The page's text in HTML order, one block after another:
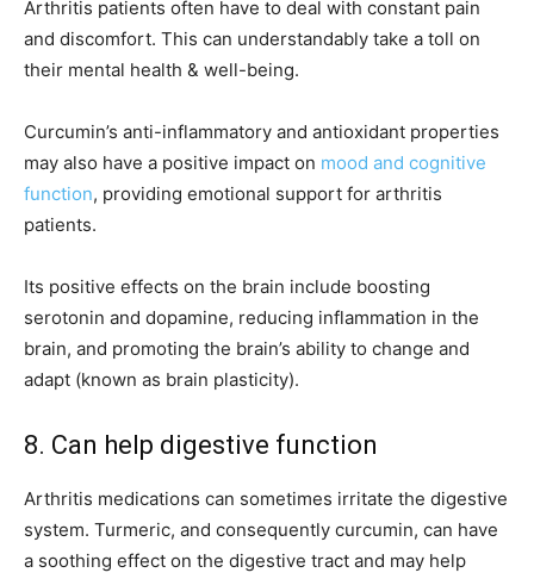
Arthritis patients often have to deal with constant pain
and discomfort. This can understandably take a toll on
their mental health & well-being.
Curcumin’s anti-inflammatory and antioxidant properties
may also have a positive impact on mood and cognitive
function, providing emotional support for arthritis
patients.
Its positive effects on the brain include boosting
serotonin and dopamine, reducing inflammation in the
brain, and promoting the brain’s ability to change and
adapt (known as brain plasticity).
8. Can help digestive function
Arthritis medications can sometimes irritate the digestive
system. Turmeric, and consequently curcumin, can have
a soothing effect on the digestive tract and may help